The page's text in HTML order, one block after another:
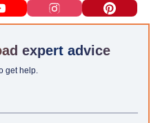
expert advice
get help.